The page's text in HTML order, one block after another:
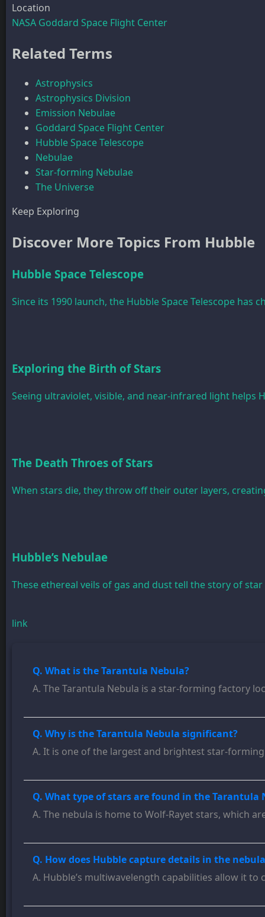
Location
NASA Goddard Space Flight Center
Related Terms
Astrophysics
Astrophysics Division
Emission Nebulae
Goddard Space Flight Center
Hubble Space Telescope
Nebulae
Star-forming Nebulae
The Universe
Keep Exploring
Discover More Topics From Hubble
Hubble Space Telescope
Since its 1990 launch, the Hubble Space Telescope
Exploring the Birth of Stars
Seeing ultraviolet, visible, and near-infrared light
The Death Throes of Stars
When stars die, they throw off their outer layers,
Hubble’s Nebulae
These ethereal veils of gas and dust tell the story of
link
Q. What is the Tarantula Nebula?
A. The Tarantula Nebula is a star-forming factory
Q. Why is the Tarantula Nebula significant?
A. It is one of the largest and brightest star-
Q. What type of stars are found in the Tarantula
A. The nebula is home to Wolf-Rayet stars, which
Q. How does Hubble capture details in the
A. Hubble’s multiwavelength capabilities allow it